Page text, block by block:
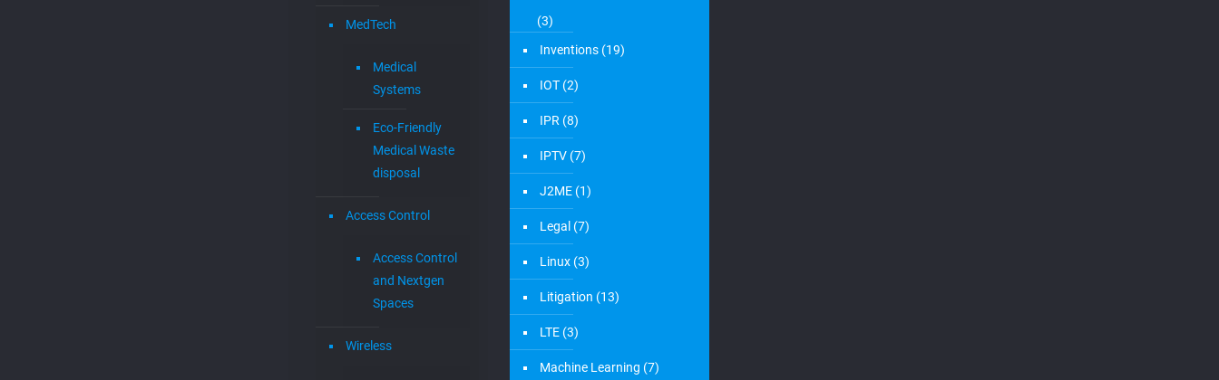
MedTech
Medical
Systems
Eco-Friendly
Medical Waste
disposal
Access Control
Access Control
and Nextgen
Spaces
Wireless
(3)
Inventions (19)
IOT (2)
IPR (8)
IPTV (7)
J2ME (1)
Legal (7)
Linux (3)
Litigation (13)
LTE (3)
Machine Learning (7)